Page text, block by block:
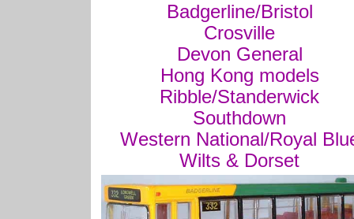
Badgerline/Bristol
Crosville
Devon General
Hong Kong models
Ribble/Standerwick
Southdown
Western National/Royal
Wilts & Dorset